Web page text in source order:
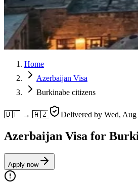
Home
Azerbaijan Visa
Burkinabe citizens
🇧🇫 → 🇦🇿 Delivered by Wed, Aug
Azerbaijan Visa for
Apply now